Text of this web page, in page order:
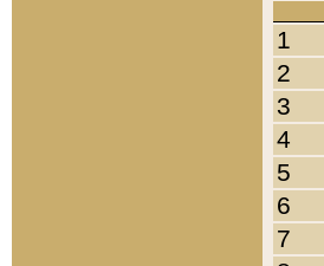
1
2
3
4
5
6
7